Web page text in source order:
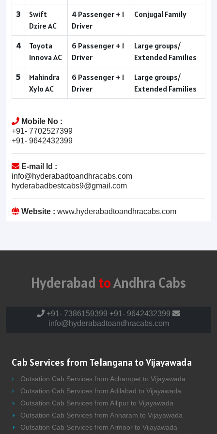
3
Swift
Dzire AC
4 Passenger + 1
Driver
Conjugal Family
4
Toyota
Innova AC
6 Passenger + 1
Driver
Large groups/
Extended Families
5
Mahindra
Xylo AC
6 Passenger + 1
Driver
Large groups/
Extended Families
Mobile No :
+91- 7702527399
+91- 9642432399
E-mail Id :
info@hyderabadtoandhracabs.com
hyderabadbestcabs9@gmail.com
Website : www.hyderabadtoandhracabs.com
Hyderabad toAndhra Cabs
+91- 7386159399 +91- 9642432399
info@hyderabadtoandhracabs.com
Cab Services from Telangana to Vijayawada
Outsation Cab Services from Achampet to Vijayawada
Outsation Cab Services from Adilabad to Vijayawada
Outsation Cab Services from Allipur to Vijayawada
Outsation Cab Services from Annaram to Vijayawada
Outsation Cab Services from Armoor to Vijayawada